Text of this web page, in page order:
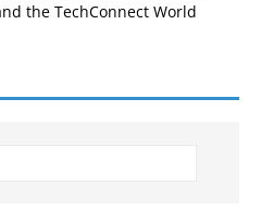
the TechConnect World